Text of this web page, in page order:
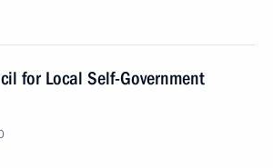
for Local Self-Government